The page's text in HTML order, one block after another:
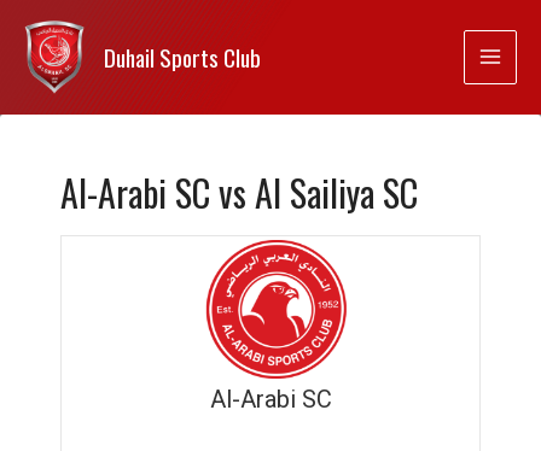
Duhail Sports Club
Al-Arabi SC vs Al Sailiya SC
Al-Arabi SC